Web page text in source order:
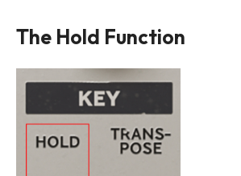
The Hold Function